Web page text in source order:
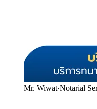
Mr. Wiwat·Notarial